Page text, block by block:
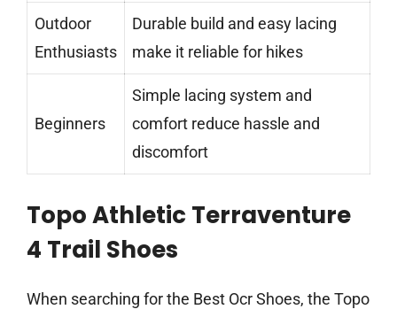
Outdoor
Enthusiasts
Durable build and easy lacing
make it reliable for hikes
Beginners
Simple lacing system and
comfort reduce hassle and
discomfort
Topo Athletic Terraventure
4 Trail Shoes
When searching for the Best Ocr Shoes, the Topo